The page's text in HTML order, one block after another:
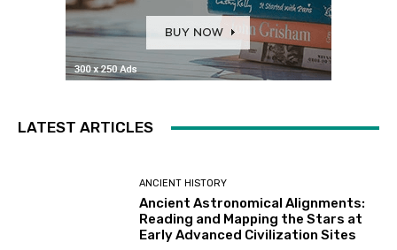
LATEST ARTICLES
ANCIENT HISTORY
Ancient Astronomical Alignments:
Reading and Mapping the Stars at
Early Advanced Civilization Sites